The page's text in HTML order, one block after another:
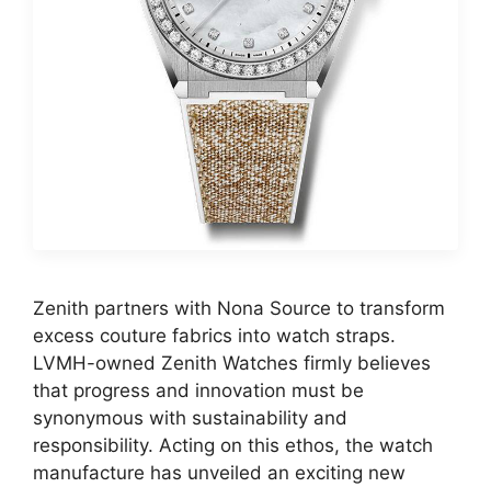
Zenith partners with Nona Source to transform
excess couture fabrics into watch straps.
LVMH-owned Zenith Watches firmly believes
that progress and innovation must be
synonymous with sustainability and
responsibility. Acting on this ethos, the watch
manufacture has unveiled an exciting new